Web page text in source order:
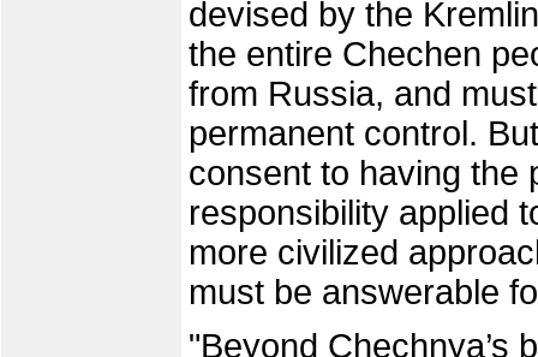
devised by the
the entire Chechen
from Russia, and
permanent control.
consent to having the
responsibility applied
more civilized
must be answerable
"Beyond Chechnya’s